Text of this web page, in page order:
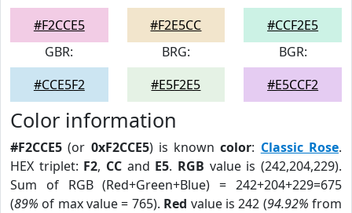
#F2CCE5
#F2E5CC
#CCF2E5
GBR:
#CCE5F2
BRG:
#E5F2E5
BGR:
#E5CCF2
Color information
#F2CCE5 (or 0xF2CCE5) is knowncolor: Classic Rose.
HEX triplet: F2, CC and E5. RGB value is (242,204,229).
Sum of RGB (Red+Green+Blue) = 242+204+229=675
(89% of max value = 765). Red value is 242 (94.92% from